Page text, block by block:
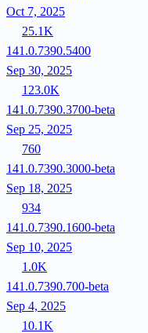
Oct 7, 2025
25.1K
141.0.7390.5400
Sep 30, 2025
123.0K
141.0.7390.3700-beta
Sep 25, 2025
760
141.0.7390.3000-beta
Sep 18, 2025
934
141.0.7390.1600-beta
Sep 10, 2025
1.0K
141.0.7390.700-beta
Sep 4, 2025
10.1K